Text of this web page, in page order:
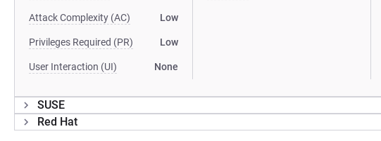
Attack Complexity (AC) Low
Privileges Required (PR) Low
User Interaction (UI) None
SUSE
Red Hat